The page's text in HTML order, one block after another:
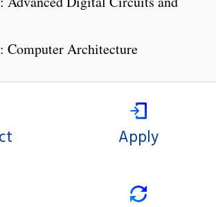
Computer Architecture
Apply